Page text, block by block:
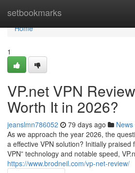
setbookmarks
Home
Home
1
VP.net VPN
Worth It in 2026?
jeanslmn786052 79 days ago News
As we approach the year 2026, the
a effective VPN solution? Initially praised
VPN” technology and notable speed,
https://www.brodneil.com/vp-net-review/